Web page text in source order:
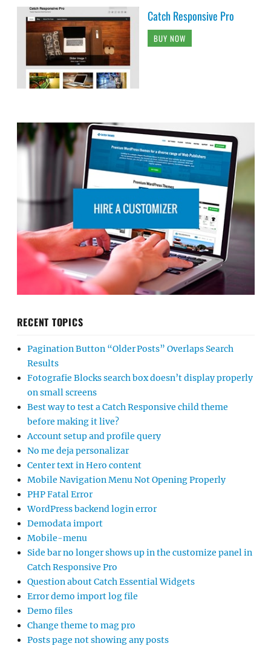
Catch Responsive Pro
BUY NOW
RECENT TOPICS
Pagination Button “Older Posts” Overlaps Search
Results
Fotografie Blocks search box doesn’t display properly
on small screens
Best way to test a Catch Responsive child theme
before making it live?
Account setup and profile query
No me deja personalizar
Center text in Hero content
Mobile Navigation Menu Not Opening Properly
PHP Fatal Error
WordPress backend login error
Demodata import
Mobile-menu
Side bar no longer shows up in the customize panel in
Catch Responsive Pro
Question about Catch Essential Widgets
Error demo import log file
Demo files
Change theme to mag pro
Posts page not showing any posts